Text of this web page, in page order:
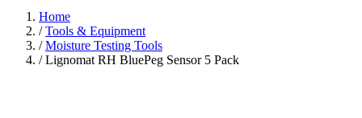
Home
/ Tools & Equipment
/ Moisture Testing Tools
/ Lignomat RH BluePeg Sensor 5 Pack